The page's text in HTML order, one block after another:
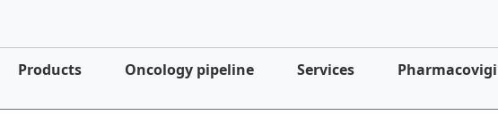
Products Oncology pipeline Services